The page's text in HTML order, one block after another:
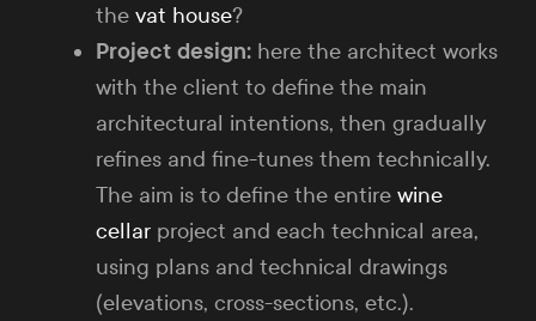
the vat house?
Project design: here the architect works
with the client to define the main
architectural intentions, then gradually
refines and fine-tunes them technically.
The aim is to define the entire wine
cellar project and each technical area,
using plans and technical drawings
(elevations, cross-sections, etc.).